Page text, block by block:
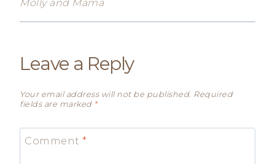
Molly and Mama
Leave a Reply
Your email address will not be published. Required
fields are marked *
Comment *